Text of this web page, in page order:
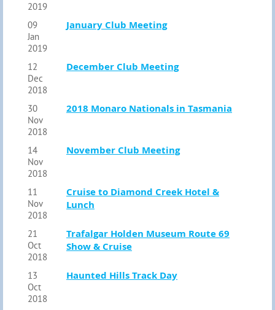
2019
09
Jan
2019
January Club Meeting
12
Dec
2018
December Club Meeting
30
Nov
2018
2018 Monaro Nationals in Tasmania
14
Nov
2018
November Club Meeting
11
Nov
2018
Cruise to Diamond Creek Hotel &
Lunch
21
Oct
2018
Trafalgar Holden Museum Route 69
Show & Cruise
13
Oct
2018
Haunted Hills Track Day